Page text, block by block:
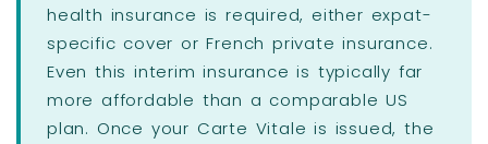
health insurance is required, either expat-
specific cover or French private insurance.
Even this interim insurance is typically far
more affordable than a comparable US
plan. Once your Carte Vitale is issued, the